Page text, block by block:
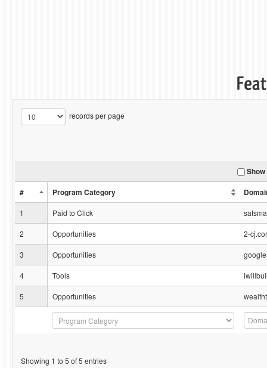
records per page
Show
#
Program Category
1 Paid to Click
2 Opportunities 2-
3 Opportunities
4 Tools
5 Opportunities
Showing 1 to 5 of 5 entries